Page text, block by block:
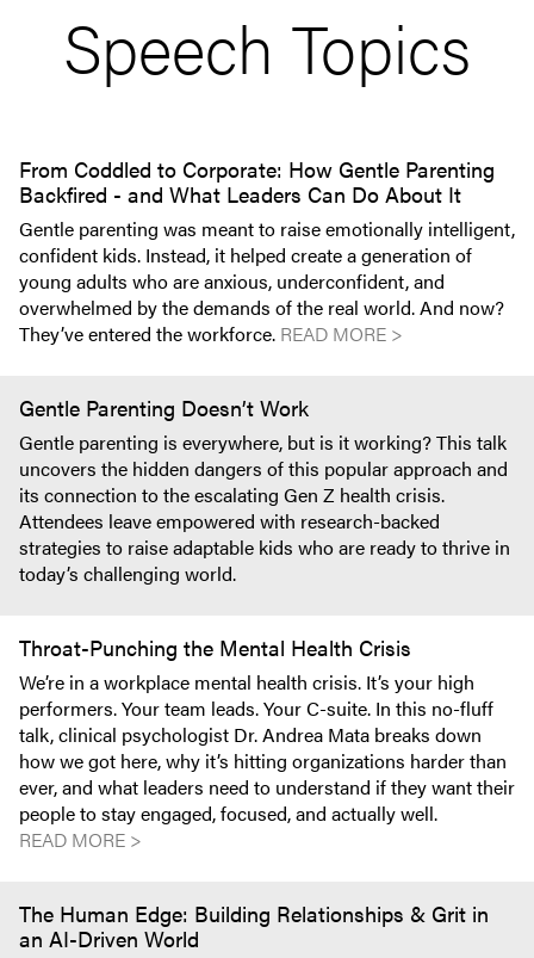
Speech Topics
From Coddled to Corporate: How Gentle Parenting
Backfired - and What Leaders Can Do About It
Gentle parenting was meant to raise emotionally intelligent,
confident kids. Instead, it helped create a generation of
young adults who are anxious, underconfident, and
overwhelmed by the demands of the real world. And now?
They’ve entered the workforce. READ MORE >
Gentle Parenting Doesn’t Work
Gentle parenting is everywhere, but is it working? This talk
uncovers the hidden dangers of this popular approach and
its connection to the escalating Gen Z health crisis.
Attendees leave empowered with research-backed
strategies to raise adaptable kids who are ready to thrive in
today’s challenging world.
Throat-Punching the Mental Health Crisis
We’re in a workplace mental health crisis. It’s your high
performers. Your team leads. Your C-suite. In this no-fluff
talk, clinical psychologist Dr. Andrea Mata breaks down
how we got here, why it’s hitting organizations harder than
ever, and what leaders need to understand if they want their
people to stay engaged, focused, and actually well.
READ MORE >
The Human Edge: Building Relationships & Grit in
an AI-Driven World